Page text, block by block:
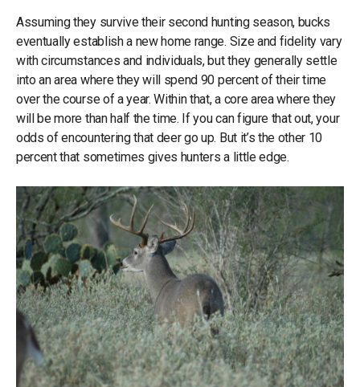
Assuming they survive their second hunting season, bucks
eventually establish a new home range. Size and fidelity vary
with circumstances and individuals, but they generally settle
into an area where they will spend 90 percent of their time
over the course of a year. Within that, a core area where they
will be more than half the time. If you can figure that out, your
odds of encountering that deer go up. But it’s the other 10
percent that sometimes gives hunters a little edge.